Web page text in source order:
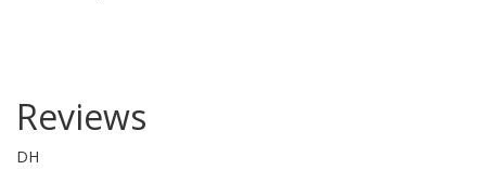
Reviews
DH